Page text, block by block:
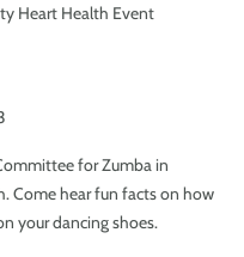
Heart Health Event
for Zumba in
Come hear fun facts on how
your dancing shoes.